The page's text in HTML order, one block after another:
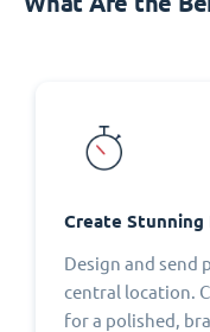
Create Stunning
Design and send
central location.
for a polished,